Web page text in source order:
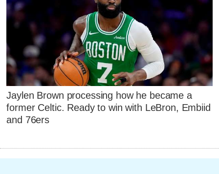
Jaylen Brown processing how he became a
former Celtic. Ready to win with LeBron, Embiid
and 76ers